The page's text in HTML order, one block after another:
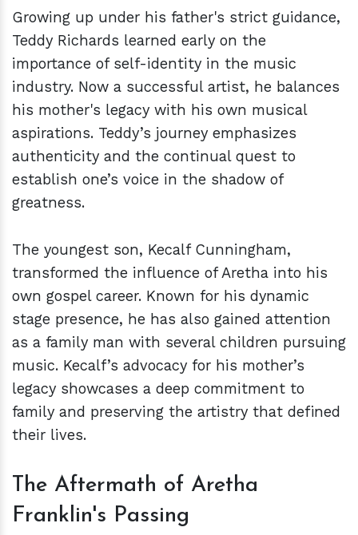
Growing up under his father's strict guidance,
Teddy Richards learned early on the
importance of self-identity in the music
industry. Now a successful artist, he balances
his mother's legacy with his own musical
aspirations. Teddy’s journey emphasizes
authenticity and the continual quest to
establish one’s voice in the shadow of
greatness.
The youngest son, Kecalf Cunningham,
transformed the influence of Aretha into his
own gospel career. Known for his dynamic
stage presence, he has also gained attention
as a family man with several children pursuing
music. Kecalf’s advocacy for his mother’s
legacy showcases a deep commitment to
family and preserving the artistry that defined
their lives.
The Aftermath of Aretha
Franklin's Passing